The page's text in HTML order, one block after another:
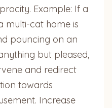
Example: If a
multi-cat home is
pouncing on an
but pleased,
and redirect
towards
Increase